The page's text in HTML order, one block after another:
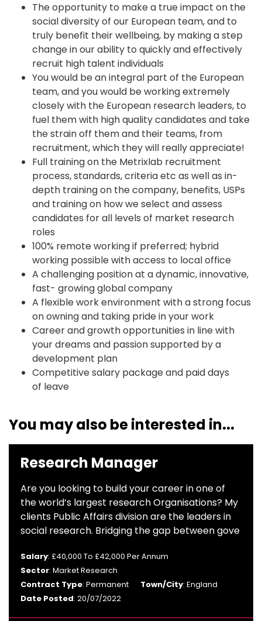
The opportunity to make a true impact on the
social diversity of our European team, and to
truly benefit their wellbeing, by making a step
change in our ability to quickly and effectively
recruit high talent individuals
You would be an integral part of the European
team, and you would be working extremely
closely with the European research leaders, to
fuel them with high quality candidates and take
the strain off them and their teams, from
recruitment, which they will really appreciate!
Full training on the Metrixlab recruitment
process, standards, criteria etc as well as in-
depth training on the company, benefits, USPs
and training on how we select and assess
candidates for all levels of market research
roles
100% remote working if preferred; hybrid
working possible with access to local office
A challenging position at a dynamic, innovative,
fast- growing global company
A flexible work environment with a strong focus
on owning and taking pride in your work
Career and growth opportunities in line with
your dreams and passion supported by a
development plan
Competitive salary package and paid days
of leave
You may also be interested in...
Research Manager
Are you looking to build your career in one of
the world’s largest research Organisations? My
clients Public Affairs division are the leaders in
social research. Bridging the gap between gove
Salary: £40,000 To £42,000 Per Annum
Sector: Market Research
Contract Type: Permanent Town/City: England
Date Posted: 20/07/2022